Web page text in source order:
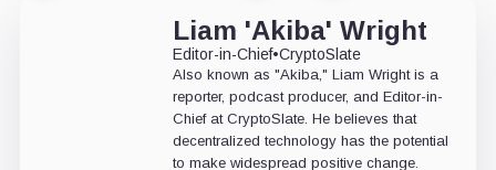
Liam 'Akiba' Wright
Editor-in-Chief•CryptoSlate
Also known as "Akiba," Liam Wright is a
reporter, podcast producer, and Editor-in-
Chief at CryptoSlate. He believes that
decentralized technology has the potential
to make widespread positive change.